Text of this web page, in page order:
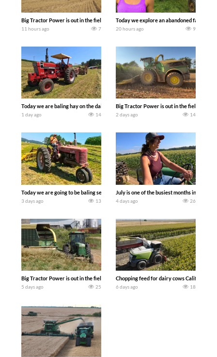
Big Tractor Power is out in the field with some great 1990’s JOHN DEERE
11 hours ago 7
Today we explore an abandoned farm
20 hours ago 9
Today we are baling hay on the dairy farm with our old school equipment
1 day ago 14
Big Tractor Power is out in the field with a
2 days ago 14
Today we are going to be baling second crop hay here on the family owned dairy
3 days ago 13
July is one of the busiest months in the
4 days ago 26
Big Tractor Power is out in the field with a 100 hp JOHN DEERE 4230 Tractor
5 days ago 25
Chopping feed for dairy cows Califarmer30
6 days ago 18